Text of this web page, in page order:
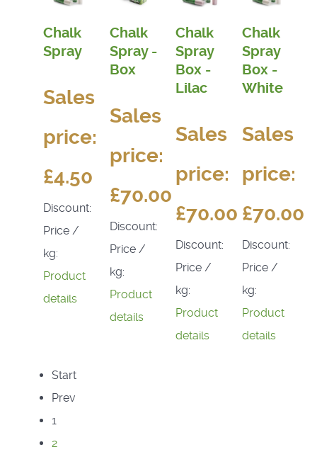
Chalk
Spray
Sales
price:
£4.50
Discount:
Price /
kg:
Product
details
Chalk
Spray -
Box
Sales
price:
£70.00
Discount:
Price /
kg:
Product
details
Chalk
Spray
Box -
Lilac
Sales
price:
£70.00
Discount:
Price /
kg:
Product
details
Chalk
Spray
Box -
White
Sales
price:
£70.00
Discount:
Price /
kg:
Product
details
Start
Prev
1
2